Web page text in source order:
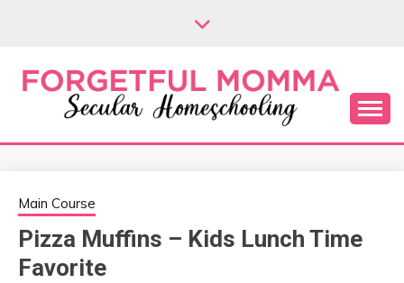
FORGETFUL
MOMMA
Secular Homeschooling
Main Course
Pizza Muffins – Kids Lunch Time
Favorite